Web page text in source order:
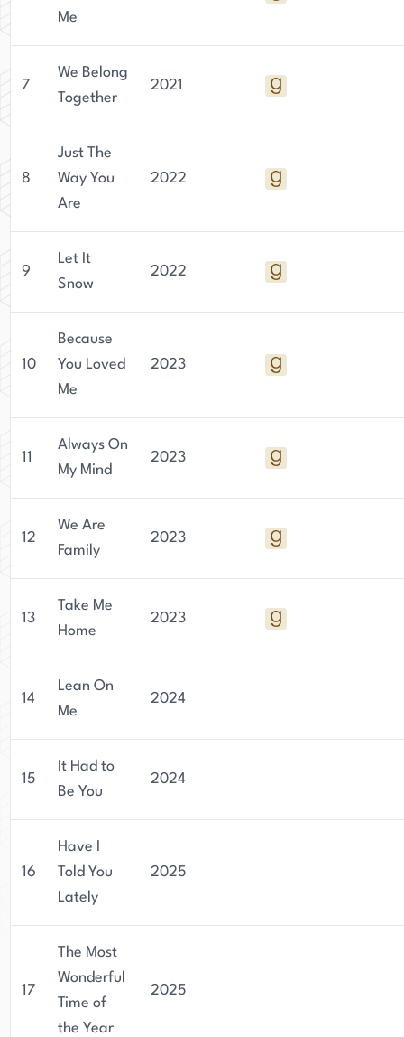
Me
7
We Belong
Together
2021
8
Just The
Way You
Are
2022
9
Let It
Snow
2022
10
Because
You Loved
Me
2023
11
Always On
My Mind
2023
12
We Are
Family
2023
13
Take Me
Home
2023
14
Lean On
Me
2024
15
It Had to
Be You
2024
16
Have I
Told You
Lately
2025
17
The Most
Wonderful
Time of
the Year
2025